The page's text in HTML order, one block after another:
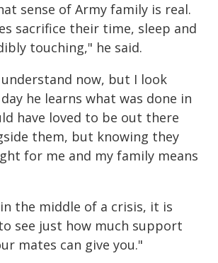
sense of Army family is real.
sacrifice their time, sleep and
touching," he said.
now, but I look
he learns what was done in
have loved to be out there
them, but knowing they
for me and my family means
the middle of a crisis, it is
see just how much support
mates can give you."